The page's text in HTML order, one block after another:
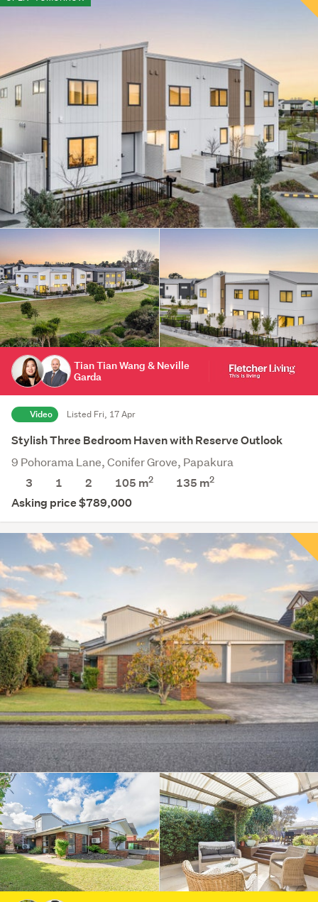
Tian Tian Wang & Neville
Garda
Video Listed Fri, 17 Apr
Stylish Three Bedroom Haven with Reserve Outlook
9 Pohorama Lane, Conifer Grove, Papakura
3
1 2 105 m2 135 m2
Asking price $789,000